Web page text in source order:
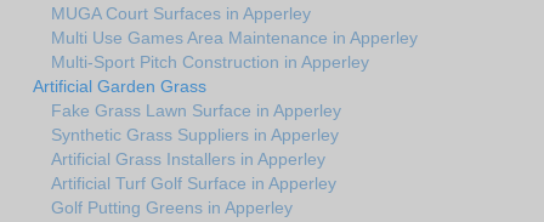
MUGA Court Surfaces in Apperley
Multi Use Games Area Maintenance in Apperley
Multi-Sport Pitch Construction in Apperley
Artificial Garden Grass
Fake Grass Lawn Surface in Apperley
Synthetic Grass Suppliers in Apperley
Artificial Grass Installers in Apperley
Artificial Turf Golf Surface in Apperley
Golf Putting Greens in Apperley